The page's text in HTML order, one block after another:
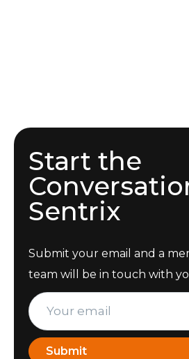
Start the
Sentrix
Submit your email and a
team will be in touch with